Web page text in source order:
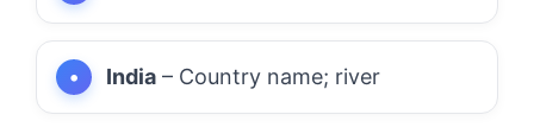
India – Country name; river